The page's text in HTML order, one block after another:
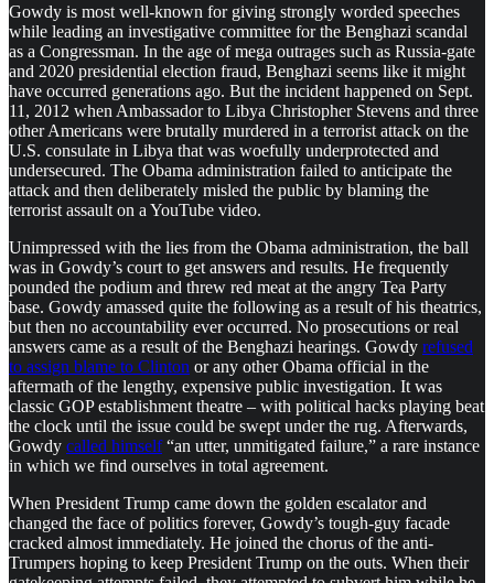
Gowdy is most well-known for giving strongly worded speeches
while leading an investigative committee for the Benghazi scandal
as a Congressman. In the age of mega outrages such as Russia-gate
and 2020 presidential election fraud, Benghazi seems like it might
have occurred generations ago. But the incident happened on Sept.
11, 2012 when Ambassador to Libya Christopher Stevens and three
other Americans were brutally murdered in a terrorist attack on the
U.S. consulate in Libya that was woefully underprotected and
undersecured. The Obama administration failed to anticipate the
attack and then deliberately misled the public by blaming the
terrorist assault on a YouTube video.
Unimpressed with the lies from the Obama administration, the ball
was in Gowdy’s court to get answers and results. He frequently
pounded the podium and threw red meat at the angry Tea Party
base. Gowdy amassed quite the following as a result of his theatrics,
but then no accountability ever occurred. No prosecutions or real
answers came as a result of the Benghazi hearings. Gowdy refused
to assign blame to Clinton or any other Obama official in the
aftermath of the lengthy, expensive public investigation. It was
classic GOP establishment theatre – with political hacks playing beat
the clock until the issue could be swept under the rug. Afterwards,
Gowdy called himself“an utter, unmitigated failure,” a rare instance
in which we find ourselves in total agreement.
When President Trump came down the golden escalator and
changed the face of politics forever, Gowdy’s tough-guy facade
cracked almost immediately. He joined the chorus of the anti-
Trumpers hoping to keep President Trump on the outs. When their